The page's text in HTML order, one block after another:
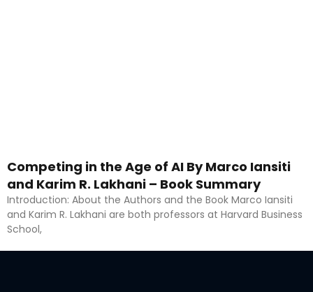
Competing in the Age of AI By Marco Iansiti
and Karim R. Lakhani – Book Summary
Introduction: About the Authors and the Book Marco Iansiti
and Karim R. Lakhani are both professors at Harvard Business
School,